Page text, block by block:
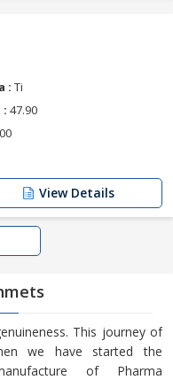
: Ti
: 47.90
View Details
This journey of
we have started the
of Pharma